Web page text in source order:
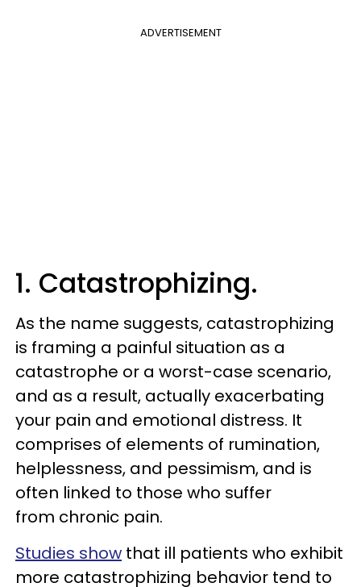
ADVERTISEMENT
1. Catastrophizing.
As the name suggests, catastrophizing
is framing a painful situation as a
catastrophe or a worst-case scenario,
and as a result, actually exacerbating
your pain and emotional distress. It
comprises of elements of rumination,
helplessness, and pessimism, and is
often linked to those who suffer
from chronic pain.
Studies show that ill patients who exhibit
more catastrophizing behavior tend to